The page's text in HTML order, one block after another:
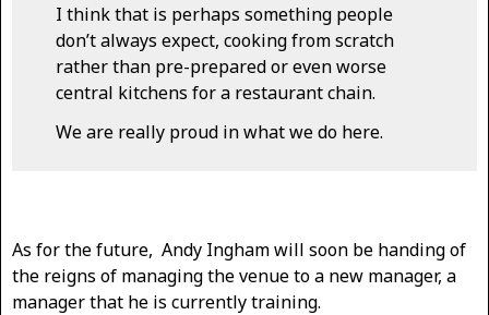
I think that is perhaps something people
don’t always expect, cooking from scratch
rather than pre-prepared or even worse
central kitchens for a restaurant chain.
We are really proud in what we do here.
As for the future, Andy Ingham will soon be handing of
the reigns of managing the venue to a new manager, a
manager that he is currently training.